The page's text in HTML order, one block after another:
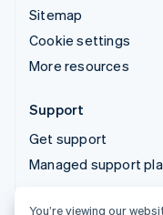
Sitemap
Cookie settings
More resources
Support
Get support
Managed support
You’re viewing our